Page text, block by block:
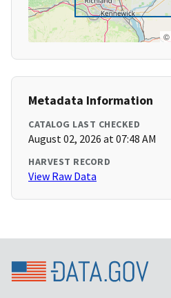
©
Metadata Information
CATALOG LAST CHECKED
August 02, 2026 at 07:48 AM
HARVEST RECORD
View Raw Data